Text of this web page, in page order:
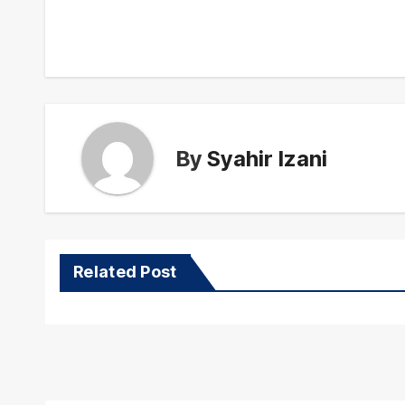
By Syahir Izani
Related Post